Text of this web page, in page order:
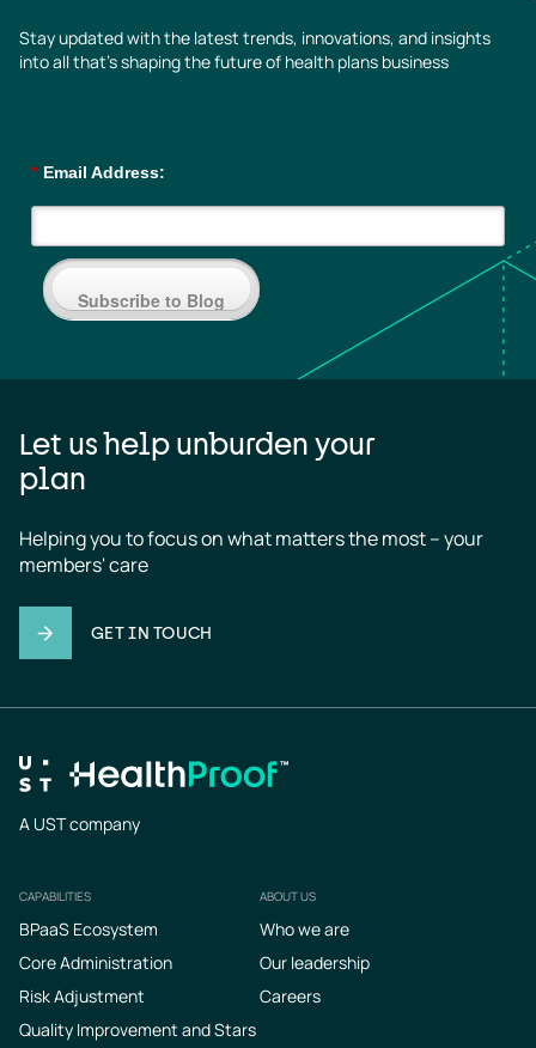
Stay updated with the latest trends, innovations, and insights
into all that’s shaping the future of health plans business
* Email Address:
Subscribe to Blog
Let us help unburden your
plan
Helping you to focus on what matters the most – your
members' care
GET IN TOUCH
A UST company
Footer
CAPABILITIES
BPaaS Ecosystem
Core Administration
Risk Adjustment
Quality Improvement and Stars
ABOUT US
Who we are
Our leadership
Careers